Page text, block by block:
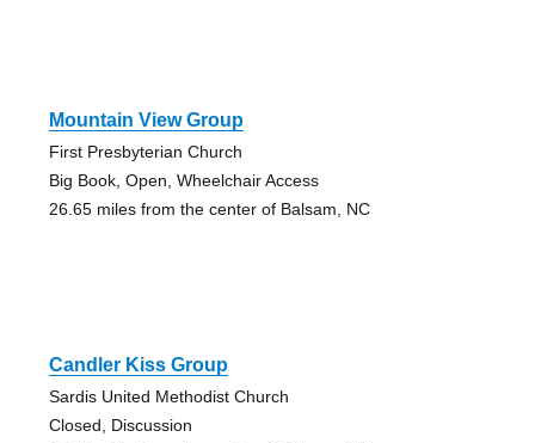
Mountain View Group
First Presbyterian Church
Big Book, Open, Wheelchair Access
26.65 miles from the center of Balsam, NC
Candler Kiss Group
Sardis United Methodist Church
Closed, Discussion